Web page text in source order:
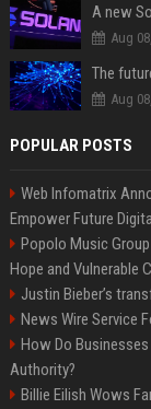
Aug
Aug
POPULAR POSTS
Web Infomatrix
Empower Future
Popolo Music
Hope and Vulnerable
Justin Bieber’s
News Wire Service
How Do
Authority?
Billie Eilish Wows